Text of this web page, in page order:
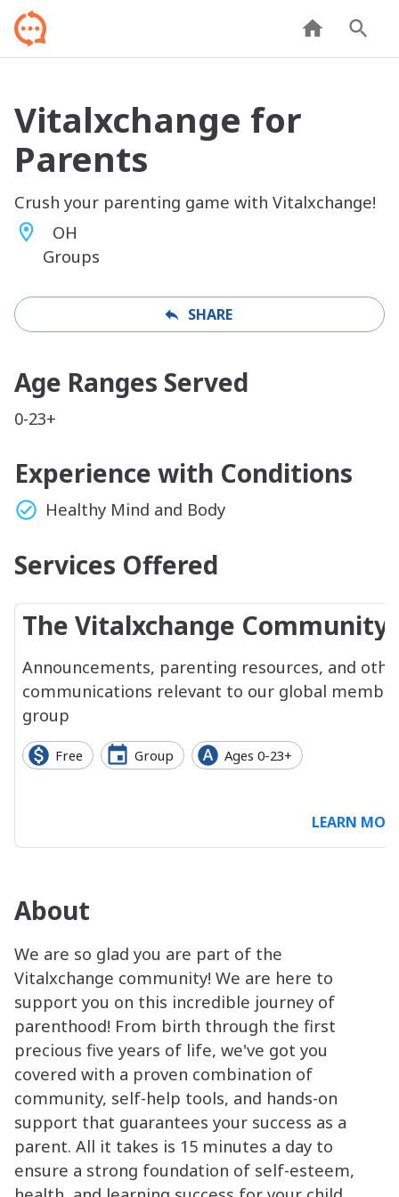
Vitalxchange for
Parents
Crush your parenting game with Vitalxchange!
OH
Groups
SHARE
Age Ranges Served
0-23+
Experience with Conditions
Healthy Mind and Body
Services Offered
The Vitalxchange Community
Announcements, parenting resources, and
communications relevant to our global
group
Free Group Ages 0-23+
LEARN
About
We are so glad you are part of the
Vitalxchange community! We are here to
support you on this incredible journey of
parenthood! From birth through the first
precious five years of life, we've got you
covered with a proven combination of
community, self-help tools, and hands-on
support that guarantees your success as a
parent. All it takes is 15 minutes a day to
ensure a strong foundation of self-esteem,